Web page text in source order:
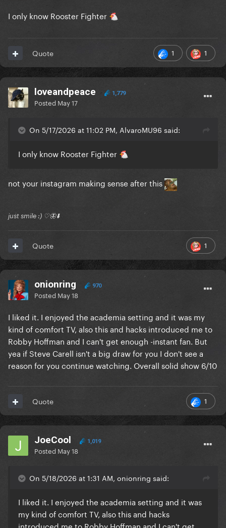
I only know Rooster Fighter 🐔
1 1
Quote
loveandpeace 1,779
Posted May 17
On 5/17/2026 at 11:02 PM, AlvaroMU96 said:
I only know Rooster Fighter 🐔
not your instagram making sense after this
just smile :) ♡🦋⬇️
1
Quote
onionring 970
Posted May 18
I liked it. I enjoyed the academia setting and it was my
kind of comfort TV, also this and hacks introduced me to
Robby Hoffman and I can't get enough -instant fan. But
yea if Steve Carell isn't a big draw for you I don't see a
reason for you continue watching. Overall solid show 6/10
1
Quote
JoeCool 1,019
Posted May 18
On 5/18/2026 at 1:31 AM, onionring said:
I liked it. I enjoyed the academia setting and it was
my kind of comfort TV, also this and hacks